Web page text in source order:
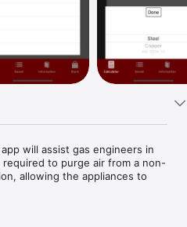
will assist gas engineers in
to purge air from a non-
allowing the appliances to